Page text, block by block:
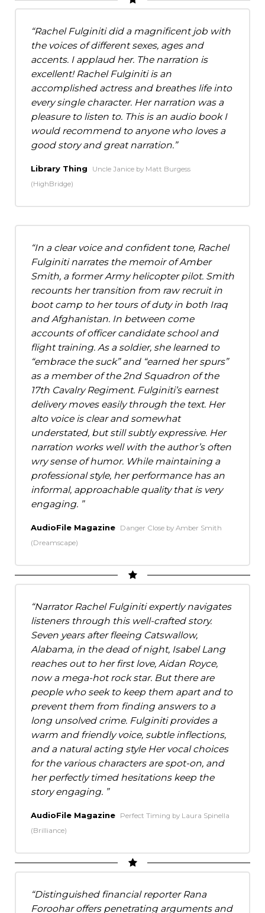
Rachel Fulginiti did a magnificent job with
the voices of different sexes, ages and
accents. I applaud her. The narration is
excellent! Rachel Fulginiti is an
accomplished actress and breathes life into
every single character. Her narration was a
pleasure to listen to. This is an audio book I
would recommend to anyone who loves a
good story and great narration.
Library Thing
Uncle Janice by Matt Burgess
(HighBridge)
In a clear voice and confident tone, Rachel
Fulginiti narrates the memoir of Amber
Smith, a former Army helicopter pilot. Smith
recounts her transition from raw recruit in
boot camp to her tours of duty in both Iraq
and Afghanistan. In between come
accounts of officer candidate school and
flight training. As a soldier, she learned to
“embrace the suck” and “earned her spurs”
as a member of the 2nd Squadron of the
17th Cavalry Regiment. Fulginiti’s earnest
delivery moves easily through the text. Her
alto voice is clear and somewhat
understated, but still subtly expressive. Her
narration works well with the author’s often
wry sense of humor. While maintaining a
professional style, her performance has an
informal, approachable quality that is very
engaging.
AudioFile Magazine
Danger Close by Amber Smith
(Dreamscape)
Narrator Rachel Fulginiti expertly navigates
listeners through this well-crafted story.
Seven years after fleeing Catswallow,
Alabama, in the dead of night, Isabel Lang
reaches out to her first love, Aidan Royce,
now a mega-hot rock star. But there are
people who seek to keep them apart and to
prevent them from finding answers to a
long unsolved crime. Fulginiti provides a
warm and friendly voice, subtle inflections,
and a natural acting style Her vocal choices
for the various characters are spot-on, and
her perfectly timed hesitations keep the
story engaging.
AudioFile Magazine
Perfect Timing by Laura Spinella
(Brilliance)
Distinguished financial reporter Rana
Foroohar offers penetrating arguments and